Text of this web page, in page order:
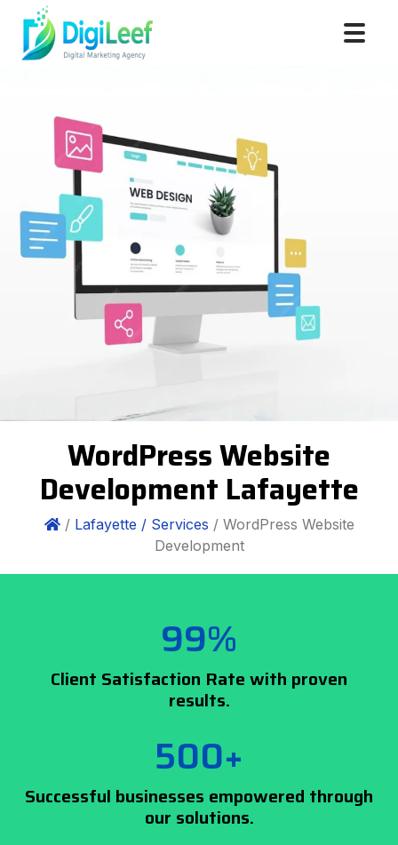
WordPress Website
Development Lafayette
/ Lafayette / Services / WordPress Website
Development
99%
Client Satisfaction Rate with proven
results.
500+
Successful businesses empowered through
our solutions.